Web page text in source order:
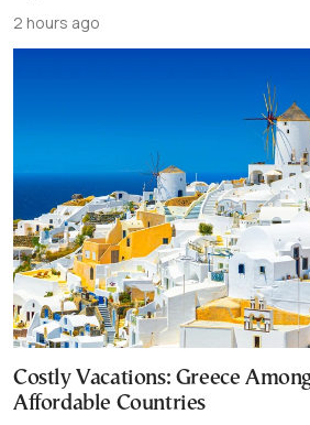
2 hours ago
Costly Vacations: Greece
Affordable Countries